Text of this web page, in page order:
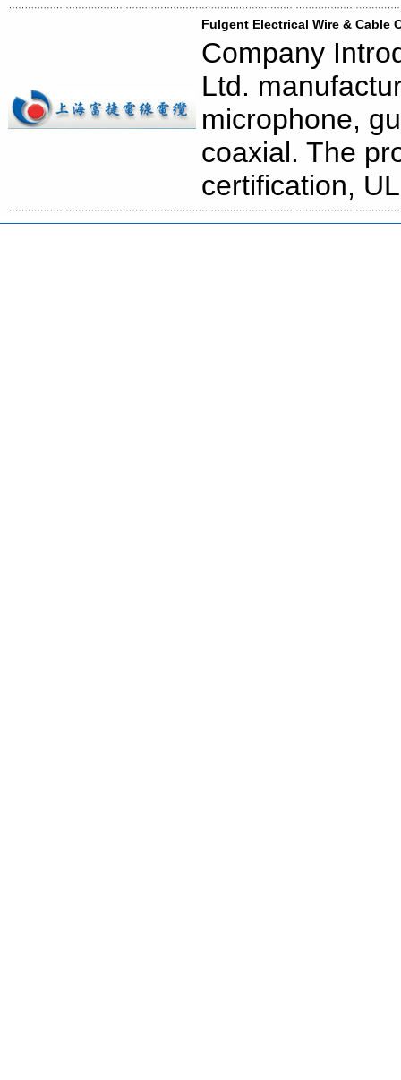
Fulgent Electrical Wire & Cable
Company
Ltd.
microphone,
coaxial. The
certification,